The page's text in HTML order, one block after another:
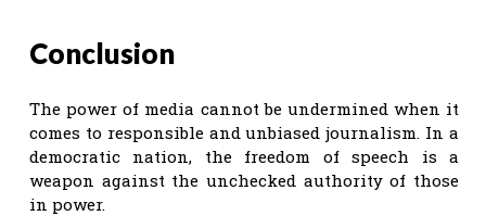
Conclusion
The power of media cannot be undermined when it
comes to responsible and unbiased journalism. In a
democratic nation, the freedom of speech is a
weapon against the unchecked authority of those
in power.